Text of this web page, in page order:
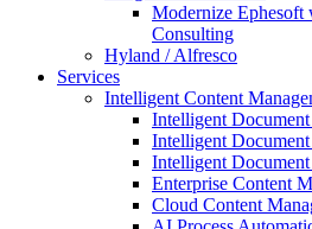
Modernize
Consulting
Hyland / Alfresco
Services
Intelligent Content
Intelligent
Intelligent Document
Intelligent
Enterprise Content
Cloud Content